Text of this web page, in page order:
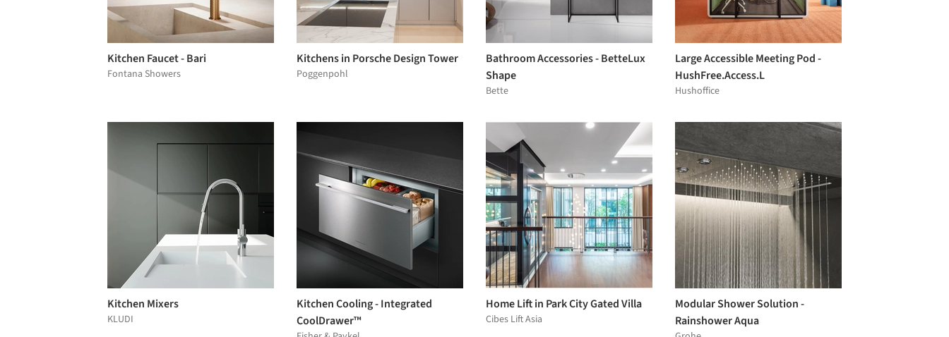
Kitchen Faucet - Bari
Fontana Showers
Kitchens in Porsche Design Tower
Poggenpohl
Bathroom Accessories - BetteLux
Shape
Bette
Large Accessible Meeting Pod -
HushFree.Access.L
Hushoffice
Kitchen Mixers
KLUDI
Kitchen Cooling - Integrated
CoolDrawer™
Home Lift in Park City Gated Villa
Cibes Lift Asia
Modular Shower Solution -
Rainshower Aqua